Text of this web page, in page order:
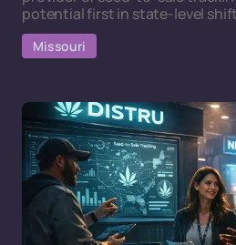
potential first in state-level
Missouri